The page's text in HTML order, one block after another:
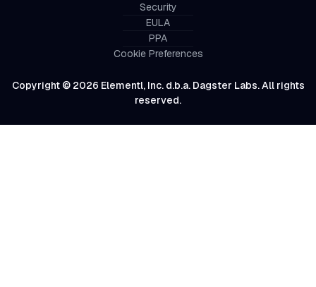
Copyright © 2026 Elementl, Inc. d.b.a. Dagster Labs. All rights
reserved.
Security
EULA
PPA
Cookie Preferences